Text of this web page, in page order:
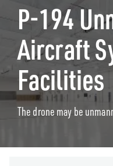
P-194
Aircraft
Facilities
The drone may be